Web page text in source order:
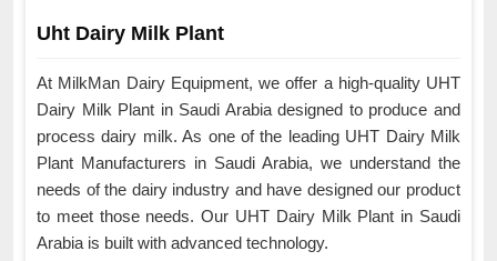
Uht Dairy Milk Plant
At MilkMan Dairy Equipment, we offer a high-quality UHT
Dairy Milk Plant in Saudi Arabia designed to produce and
process dairy milk. As one of the leading UHT Dairy Milk
Plant Manufacturers in Saudi Arabia, we understand the
needs of the dairy industry and have designed our product
to meet those needs. Our UHT Dairy Milk Plant in Saudi
Arabia is built with advanced technology.